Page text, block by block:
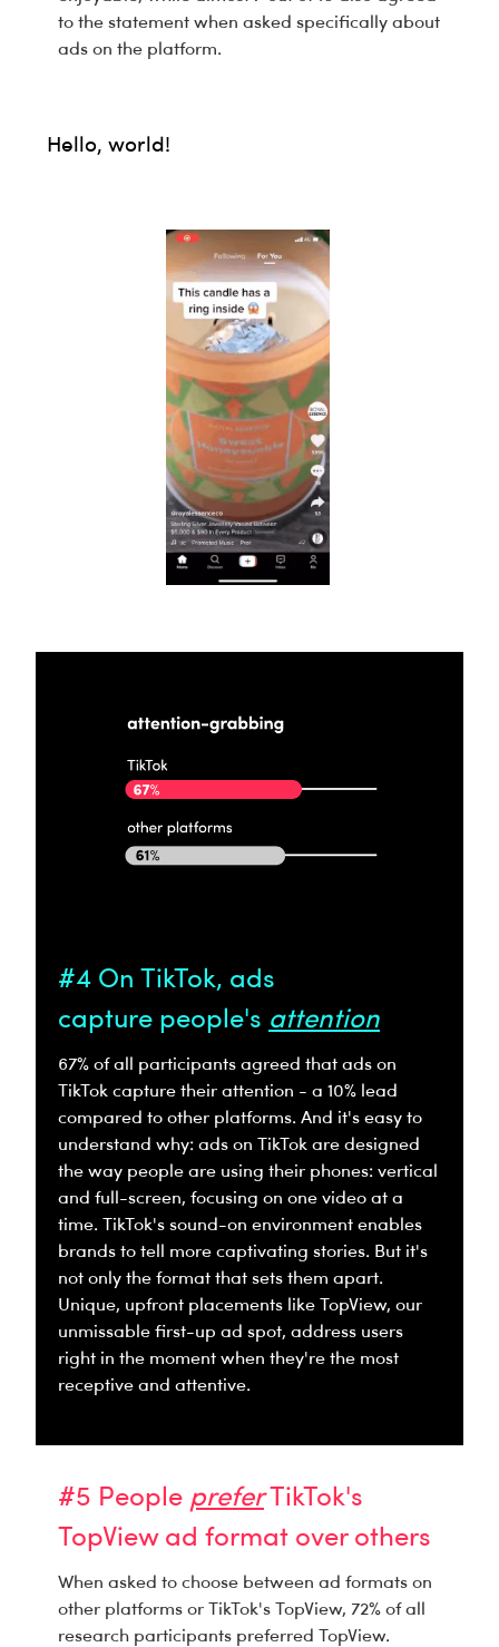
to the statement when asked specifically about
ads on the platform.
Hello, world!
#4 On TikTok, ads
capture people's attention
67% of all participants agreed that ads on
TikTok capture their attention - a 10% lead
compared to other platforms. And it's easy to
understand why: ads on TikTok are designed
the way people are using their phones: vertical
and full-screen, focusing on one video at a
time. TikTok's sound-on environment enables
brands to tell more captivating stories. But it's
not only the format that sets them apart.
Unique, upfront placements like TopView, our
unmissable first-up ad spot, address users
right in the moment when they're the most
receptive and attentive.
#5 People preferTikTok's
TopView ad format over others
When asked to choose between ad formats on
other platforms or TikTok's TopView, 72% of all
research participants preferred TopView.